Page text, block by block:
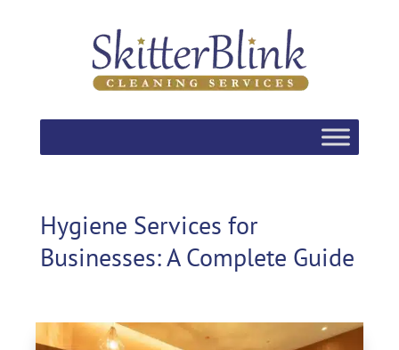
Hygiene Services for
Businesses: A Complete Guide